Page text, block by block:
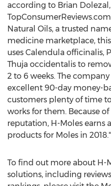
according to Brian Dolezal
Natural Oils, a trusted
medicine marketplace,
uses Calendula officinalis,
Thuja occidentalis to
2 to 6 weeks. The
excellent 90-day money-
customers plenty of time
works for them. Because
reputation, H-Moles earns
products for Moles in 2018."
To find out more about H-
solutions, including